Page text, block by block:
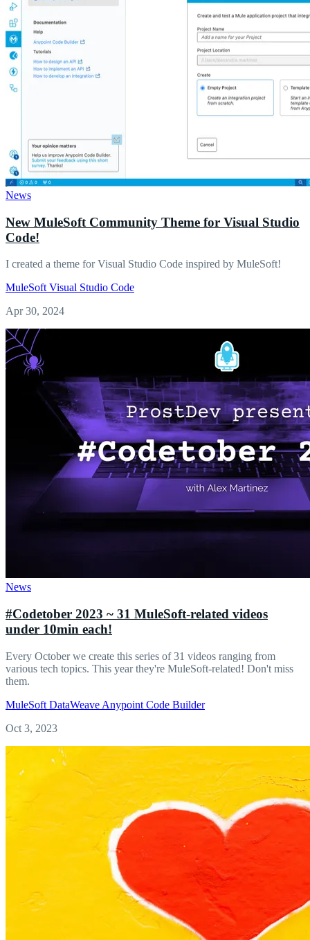
News
New MuleSoft Community Theme for Visual Studio
Code!
I created a theme for Visual Studio Code inspired by MuleSoft!
MuleSoft Visual Studio Code
Apr 30, 2024
News
#Codetober 2023 ~ 31 MuleSoft-related videos
under 10min each!
Every October we create this series of 31 videos ranging from
various tech topics. This year they're MuleSoft-related! Don't miss
them.
MuleSoft DataWeave Anypoint Code Builder
Oct 3, 2023